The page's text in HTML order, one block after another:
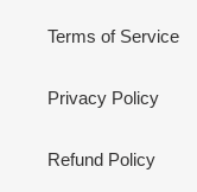
Terms of Service
Privacy Policy
Refund Policy